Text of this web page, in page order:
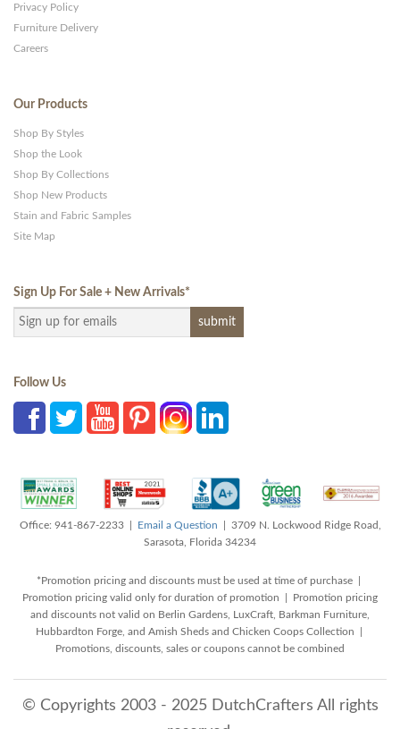
Privacy Policy
Furniture Delivery
Careers
Our Products
Shop By Styles
Shop the Look
Shop By Collections
Shop New Products
Stain and Fabric Samples
Site Map
Sign Up For Sale + New Arrivals*
Follow Us
Office: 941-867-2233 | Email a Question | 3709 N. Lockwood Ridge Road,
Sarasota, Florida 34234
*Promotion pricing and discounts must be used at time of purchase |
Promotion pricing valid only for duration of promotion | Promotion pricing
and discounts not valid on Berlin Gardens, LuxCraft, Barkman Furniture,
Hubbardton Forge, and Amish Sheds and Chicken Coops Collection |
Promotions, discounts, sales or coupons cannot be combined
© Copyrights 2003 - 2025 DutchCrafters All rights